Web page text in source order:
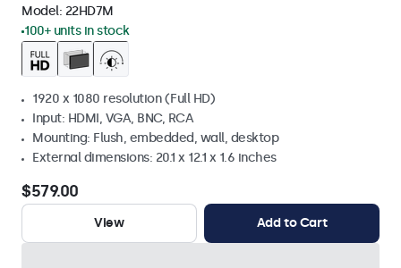
Model: 22HD7M
100+ units in stock
1920 x 1080 resolution (Full HD)
Input: HDMI, VGA, BNC, RCA
Mounting: Flush, embedded, wall, desktop
External dimensions: 20.1 x 12.1 x 1.6 inches
$579.00
View Add to Cart